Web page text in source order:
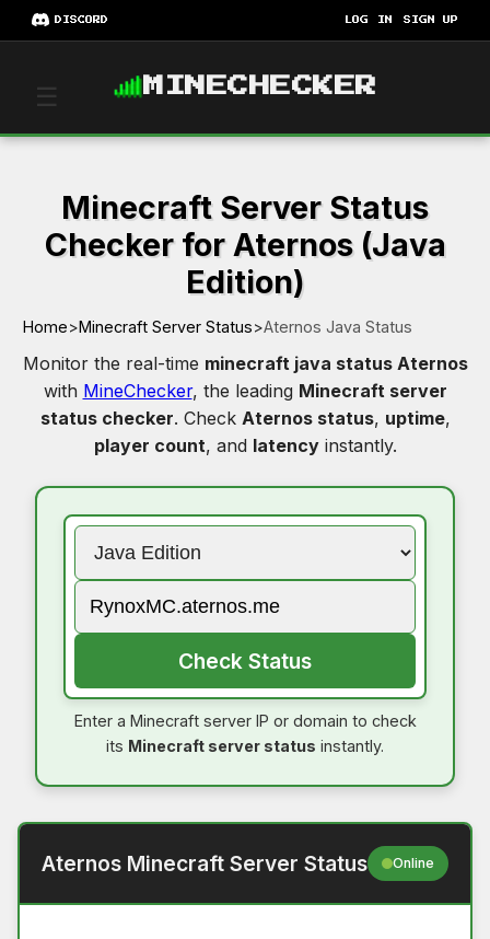
DISCORD LOG IN SIGN UP
☰ MINECHECKER
Minecraft Server Status
Checker for Aternos (Java
Edition)
Home>Minecraft Server Status>Aternos Java Status
Monitor the real-time minecraft java status Aternos
with MineChecker, the leading Minecraft server
status checker. Check Aternos status, uptime,
player count, and latencyinstantly.
Check Status
Enter a Minecraft server IP or domain to check
its Minecraft server status instantly.
Aternos Minecraft Server Status Online